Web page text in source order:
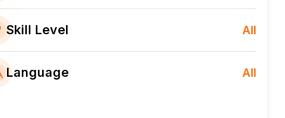
Skill Level All
Language All